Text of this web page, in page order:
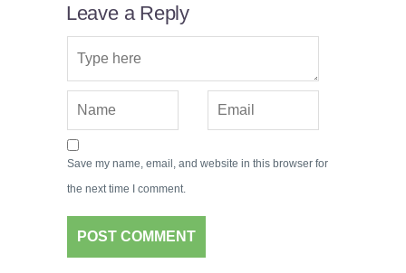
Leave a Reply
Save my name, email, and website in this browser for
the next time I comment.